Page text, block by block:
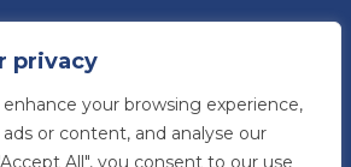
privacy
your browsing experience,
or content, and analyse our
All", you consent to our use